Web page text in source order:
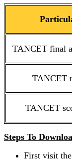
TANCET final
TANCET
TANCET
Steps To
First visit the